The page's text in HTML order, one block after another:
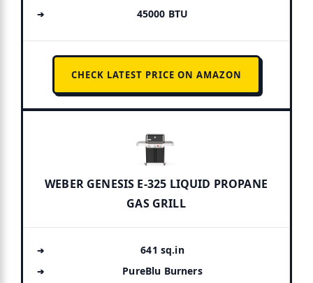
45000 BTU
CHECK LATEST PRICE ON AMAZON
WEBER GENESIS E-325 LIQUID PROPANE
GAS GRILL
641 sq.in
PureBlu Burners